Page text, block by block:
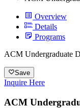
Overview
Details
Programs
ACM Undergraduate
Save
Inquire Here
ACM